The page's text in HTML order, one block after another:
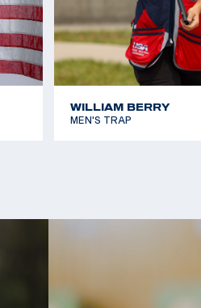
WILLIAM BERRY
MEN'S TRAP